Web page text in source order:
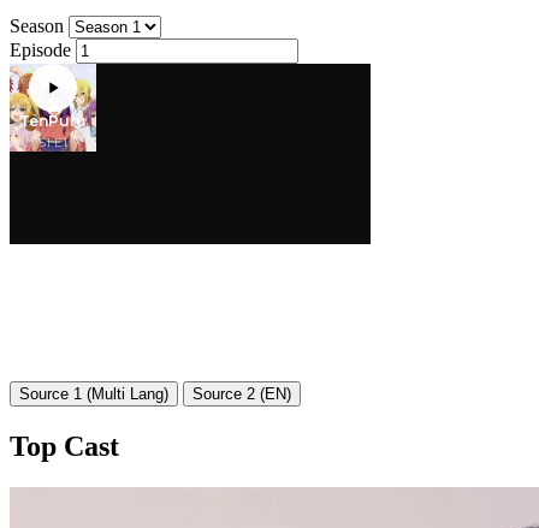
Season
Episode
Source 1 (Multi Lang) Source 2 (EN)
Top Cast